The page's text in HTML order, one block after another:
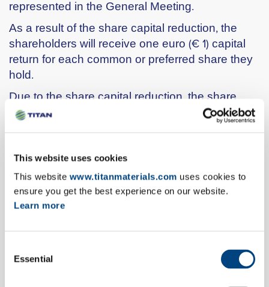
This website uses cookies
This website www.titanmaterials.com uses cookies to
ensure you get the best experience on our website.
Learn more
Selection
Essential
represented in the General Meeting.
As a result of the share capital reduction, the
shareholders will receive one euro (€ 1) capital
return for each common or preferred share they
hold.
Due to the share capital reduction, the share
capital of the Company will amount to €
253,897,584, divided into 84,632,528 shares of a
which will be common shares and 7,568,960
shares will be preferred shares without voting
rights.
Cut- off date will be on Tuesday 13 June 2017,
be on Tuesday 20 June 2017.